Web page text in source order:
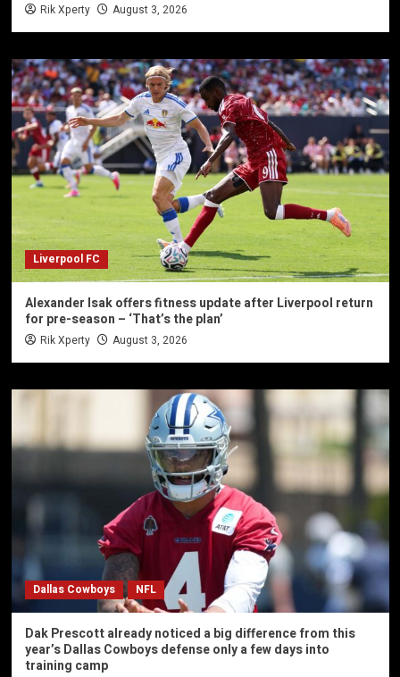
Rik Xperty August 3, 2026
Liverpool FC
Alexander Isak offers fitness update after Liverpool return
for pre-season – ‘That’s the plan’
Rik Xperty August 3, 2026
Dallas Cowboys NFL
Dak Prescott already noticed a big difference from this
year’s Dallas Cowboys defense only a few days into
training camp